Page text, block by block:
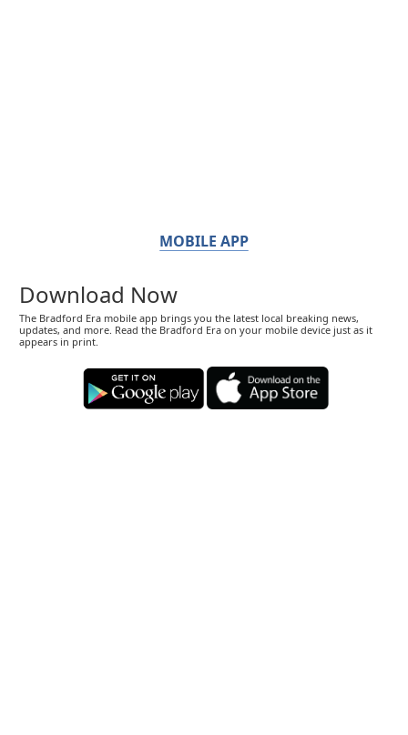
MOBILE APP
Download Now
The Bradford Era mobile app brings you the latest local breaking news,
updates, and more. Read the Bradford Era on your mobile device just as it
appears in print.